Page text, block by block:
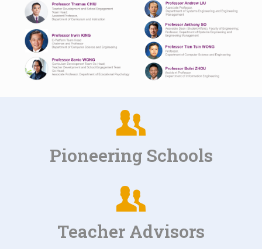
Pioneering Schools
Teacher Advisors